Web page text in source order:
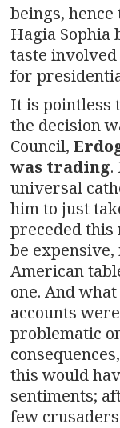
beings,
Hagia
taste
for
It is pointless
the decision
Council,
was trading.
universal
him to just
preceded this
be
American
one. And
accounts
problematic
this would
sentiments;
few